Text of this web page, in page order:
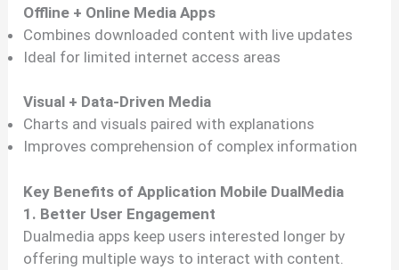
Offline + Online Media Apps
Combines downloaded content with live updates
Ideal for limited internet access areas
Visual + Data-Driven Media
Charts and visuals paired with explanations
Improves comprehension of complex information
Key Benefits of Application Mobile DualMedia
1. Better User Engagement
Dualmedia apps keep users interested longer by
offering multiple ways to interact with content.